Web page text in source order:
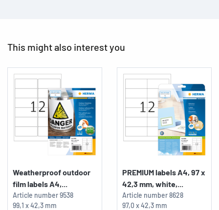
This might also interest you
Weatherproof outdoor
film labels A4,...
Article number9538
99,1 x 42,3 mm
PREMIUM labels A4, 97 x
42,3 mm, white,...
Article number8628
97,0 x 42,3 mm